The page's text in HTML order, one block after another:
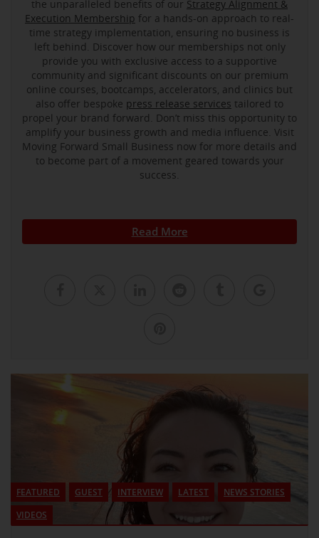
the unparalleled benefits of our Strategy Alignment &
Execution Membership for a hands-on approach to real-
time strategy implementation, ensuring no business is
left behind. Discover how our memberships not only
provide you with exclusive access to a supportive
community and significant discounts on our premium
online courses, bootcamps, accelerators, and clinics but
also offer bespoke press release services tailored to
propel your brand forward. Don’t miss this opportunity to
amplify your business growth and media influence. Visit
Moving Forward Small Business now for more details and
to become part of a movement geared towards your
success.
Read More
FEATURED GUEST INTERVIEW LATEST
NEWS STORIES
VIDEOS